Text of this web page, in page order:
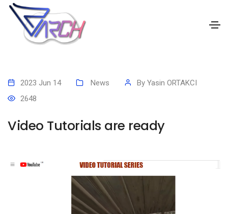
2023 Jun 14 News By Yasin ORTAKCI
2648
Video Tutorials are ready